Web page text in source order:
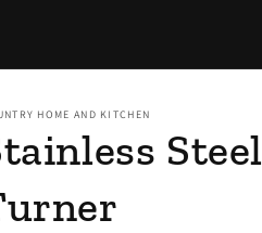
HOME AND KITCHEN
Steel